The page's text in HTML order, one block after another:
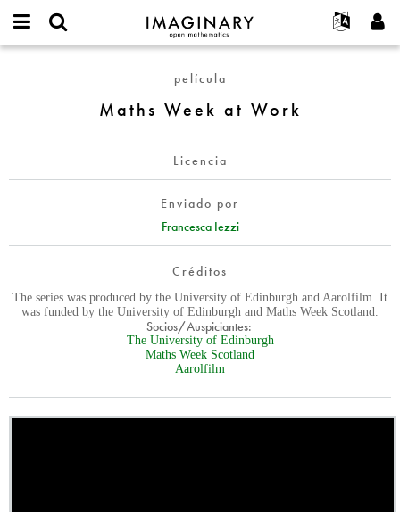
IMAGINARY
open
Français
Deutsch
Español
Programas
Galerías
Textos
Exposiciones
Proyectos
Participar
Crear nueva cuenta
Solicitar una nueva contraseña
película
Maths Week at Work
Licencia
Enviado por
Francesca Iezzi
Créditos
The series was produced by the University of Edinburgh and Aarolfilm. It
was funded by the University of Edinburgh and Maths Week Scotland.
Socios/Auspiciantes:
The University of Edinburgh
Maths Week Scotland
Aarolfilm